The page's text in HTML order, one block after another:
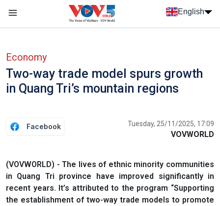
Skip to main content
English
Economy
Two-way trade model spurs growth
in Quang Tri’s mountain regions
Facebook Tuesday, 25/11/2025, 17:09
VOVWORLD
(VOVWORLD) - The lives of ethnic minority communities
in Quang Tri province have improved significantly in
recent years. It’s attributed to the program “Supporting
the establishment of two-way trade models to promote